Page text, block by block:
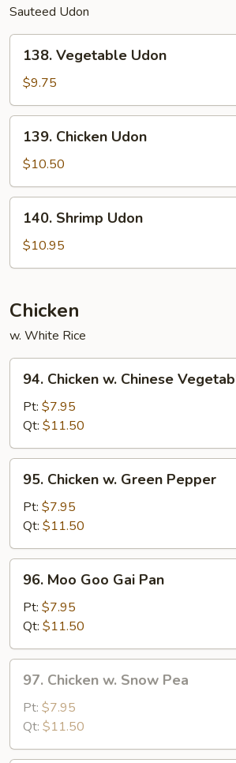
Sauteed Udon
Vegetable
Udon
138. Vegetable Udon
$9.75
Chicken
Udon
139. Chicken Udon
$10.50
Shrimp
Udon
140. Shrimp Udon
$10.95
Chicken
w. White Rice
Chicken
Chinese
Vegetable
94. Chicken w. Chinese
Pt: $7.95
Qt: $11.50
Chicken
Green
Pepper
95. Chicken w. Green Pepper
Pt: $7.95
Qt: $11.50
Moo
Goo
Gai
Pan
96. Moo Goo Gai Pan
Pt: $7.95
Qt: $11.50
Chicken
Snow
Pea
97. Chicken w. Snow Pea
Pt: $7.95
Qt: $11.50